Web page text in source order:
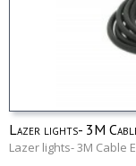
Lazer lights- 3M
Lazer lights- 3M Cable